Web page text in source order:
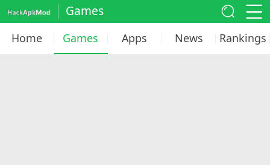
Games
Home Games Apps News Rankings